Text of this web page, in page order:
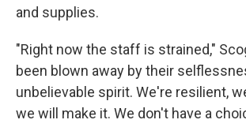
and supplies.
"Right now the staff is strained,"
been blown away by their
unbelievable spirit. We're resilient,
we will make it. We don't have a